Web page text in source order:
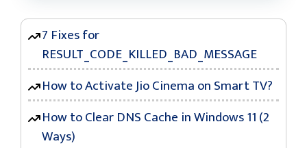
7 Fixes for
RESULT_CODE_KILLED_BAD_MESSAGE
How to Activate Jio Cinema on Smart TV?
How to Clear DNS Cache in Windows 11 (2
Ways)